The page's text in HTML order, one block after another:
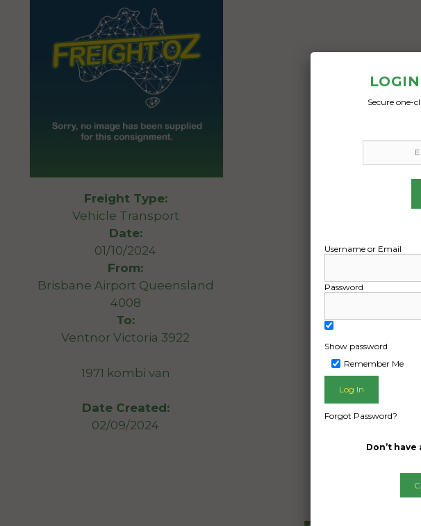
Freight Type:
Vehicle Transport
Date:
01/10/2024
From:
Brisbane Airport Queensland
4008
To:
Ventnor Victoria 3922
1971 kombi van
Date Created:
02/09/2024
Secure one-
Username or Email
Password
Show password
Remember Me
Forgot Password?
Don’t have